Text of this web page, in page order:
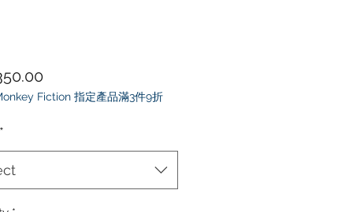
Price
Fiction 指定產品滿3件9折
*